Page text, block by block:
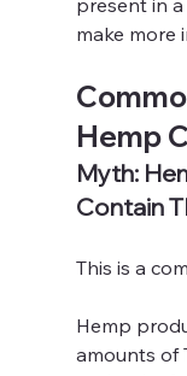
present in
make more
Hemp
Myth:
Contain
This is a
Hemp
amounts of